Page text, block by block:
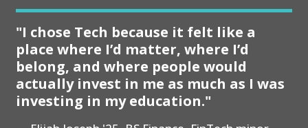
"I chose Tech because it felt like a
place where I’d matter, where I’d
belong, and where people would
actually invest in me as much as I was
investing in my education."